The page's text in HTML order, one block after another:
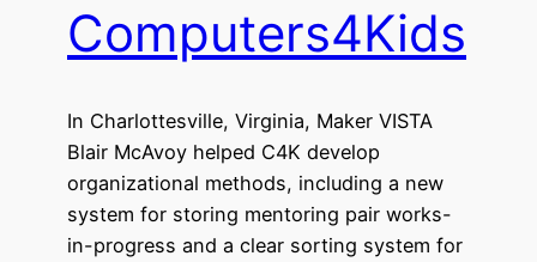
Computers4Kids
In Charlottesville, Virginia, Maker VISTA
Blair McAvoy helped C4K develop
organizational methods, including a new
system for storing mentoring pair works-
in-progress and a clear sorting system for